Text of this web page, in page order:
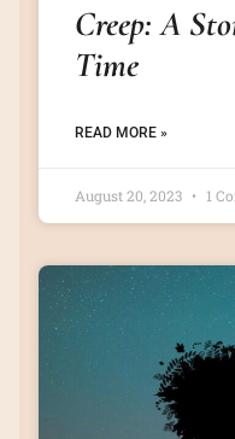
Creep: A
Time
READ MORE »
August 20, 2023 1